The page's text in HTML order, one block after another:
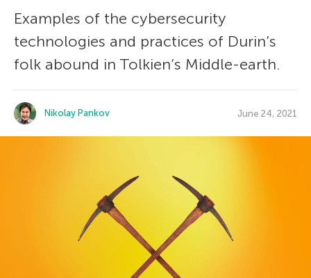
Examples of the cybersecurity
technologies and practices of Durin’s
folk abound in Tolkien’s Middle-earth.
Nikolay Pankov June 24, 2021